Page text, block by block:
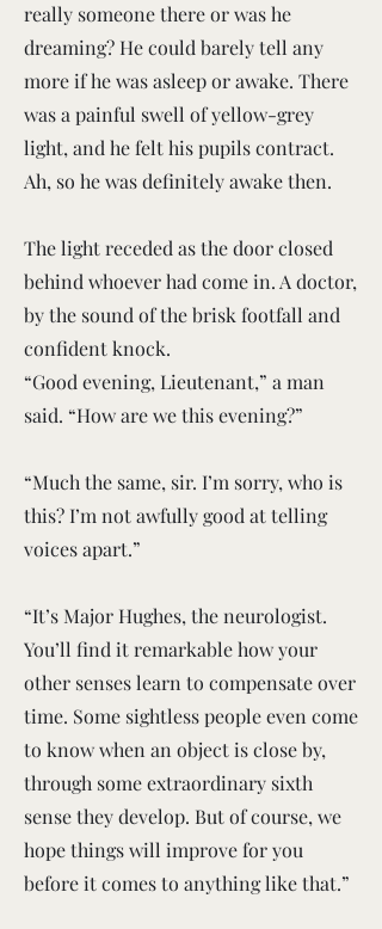
really someone there or was he
dreaming? He could barely tell any
more if he was asleep or awake. There
was a painful swell of yellow-grey
light, and he felt his pupils contract.
Ah, so he was definitely awake then.
The light receded as the door closed
behind whoever had come in. A doctor,
by the sound of the brisk footfall and
confident knock.
“Good evening, Lieutenant,” a man
said. “How are we this evening?”
“Much the same, sir. I’m sorry, who is
this? I’m not awfully good at telling
voices apart.”
“It’s Major Hughes, the neurologist.
You’ll find it remarkable how your
other senses learn to compensate over
time. Some sightless people even come
to know when an object is close by,
through some extraordinary sixth
sense they develop. But of course, we
hope things will improve for you
before it comes to anything like that.”